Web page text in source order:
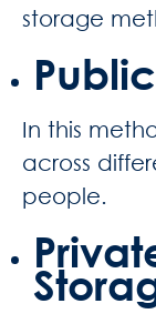
storage
In this
across
people.